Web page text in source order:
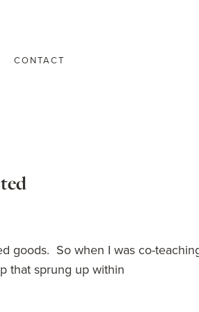
CONTACT
goods. So when I was co-
that sprung up within